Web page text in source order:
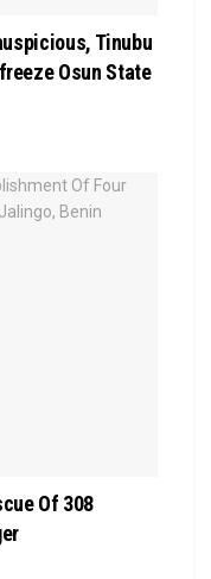
Tinubu
Osun State
Of 308